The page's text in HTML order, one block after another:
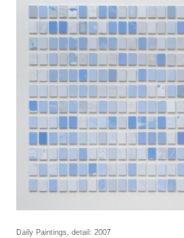
Daily Paintings, detail: 2007